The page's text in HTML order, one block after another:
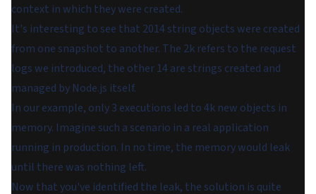
context in which they were created.
It's interesting to see that 2014 string objects were created
from one snapshot to another. The 2k refers to the request
logs we introduced, the other 14 are strings created and
managed by Node.js itself.
In our example, only 3 executions led to 4k new objects in
memory. Imagine such a scenario in a real application
running in production. In no time, the memory would leak
until there was nothing left.
Now that you've identified the leak, the solution is quite